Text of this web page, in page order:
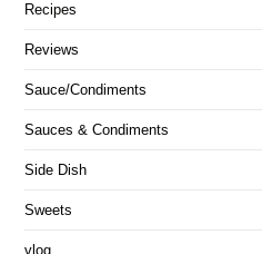
Recipes
Reviews
Sauce/Condiments
Sauces & Condiments
Side Dish
Sweets
vlog